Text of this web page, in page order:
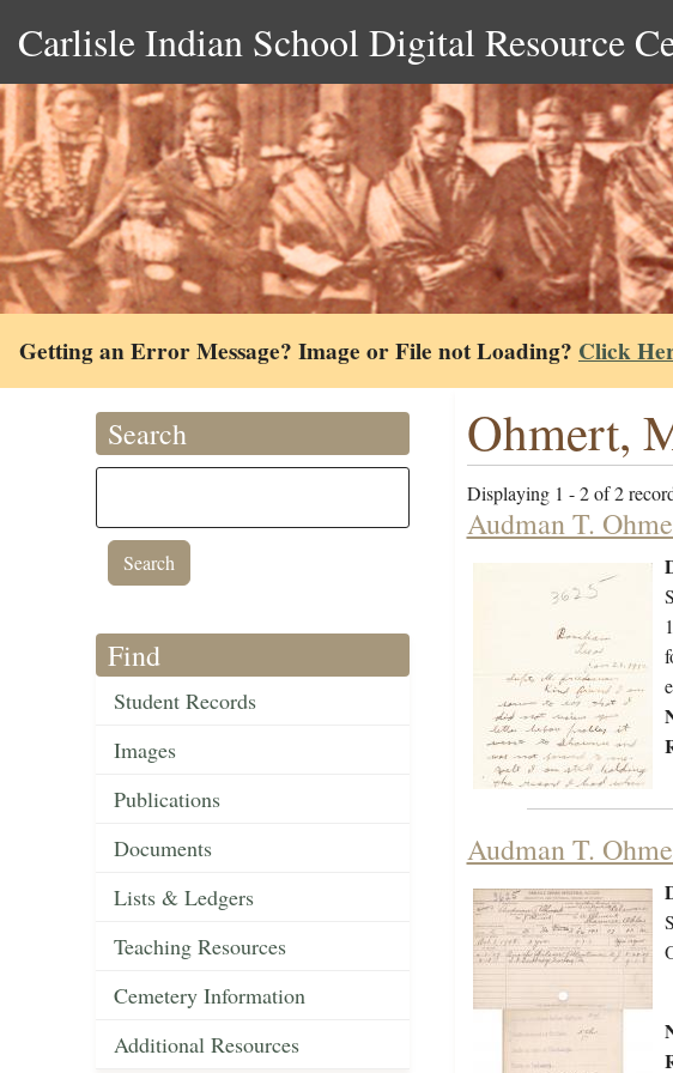
Carlisle Indian School Digital Resource
Getting an Error Message? Image or File not Loading? Click
Search
Find
Student Records
Images
Publications
Documents
Lists & Ledgers
Teaching Resources
Cemetery Information
Additional Resources
Ohmert,
Displaying 1 - 2 of 2
Audman T.
Audman T.